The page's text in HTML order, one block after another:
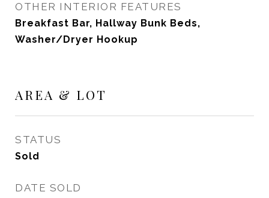
OTHER INTERIOR FEATURES
Breakfast Bar, Hallway Bunk Beds,
Washer/Dryer Hookup
AREA & LOT
STATUS
Sold
DATE SOLD